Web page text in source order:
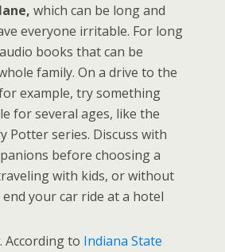
which can be long and
everyone irritable. For long
books that can be
family. On a drive to the
example, try something
for several ages, like the
Potter series. Discuss with
before choosing a
with kids, or without
your car ride at a hotel
. According to Indiana State